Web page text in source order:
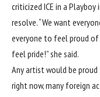
criticized ICE in a
resolve. “We want
everyone to feel proud
feel pride!” she said.
Any artist would be
right now, many foreign